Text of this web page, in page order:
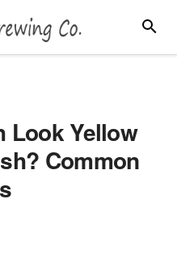
Look Yellow
Common